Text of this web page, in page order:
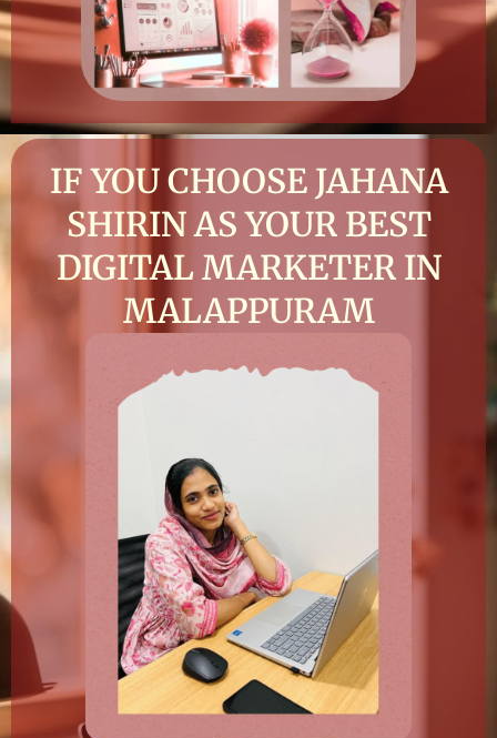
IF YOU CHOOSE JAHANA
SHIRIN AS YOUR BEST
DIGITAL MARKETER IN
MALAPPURAM